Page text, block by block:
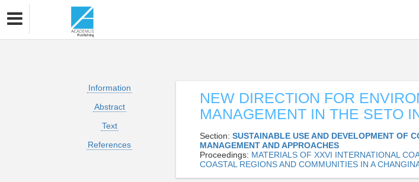
Information
Abstract
Text
References
NEW DIRECTION FOR
MANAGEMENT IN THE SETO
Section: SUSTAINABLE USE AND DEVELOPMENT OF
MANAGEMENT AND APPROACHES
Proceedings: MATERIALS OF XXVI INTERNATIONAL
COASTAL REGIONS AND COMMUNITIES IN A